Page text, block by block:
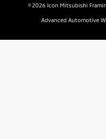
© 2026 Icon Mitsubishi
Advanced Automotive